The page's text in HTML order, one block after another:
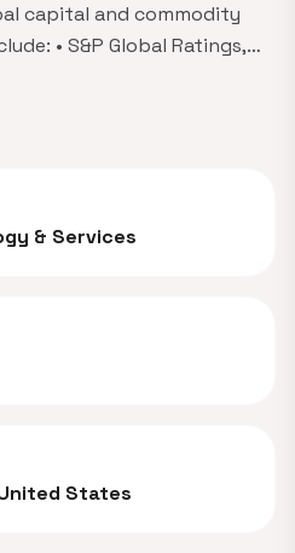
capital and commodity
• S&P Global Ratings,…
& Services
States